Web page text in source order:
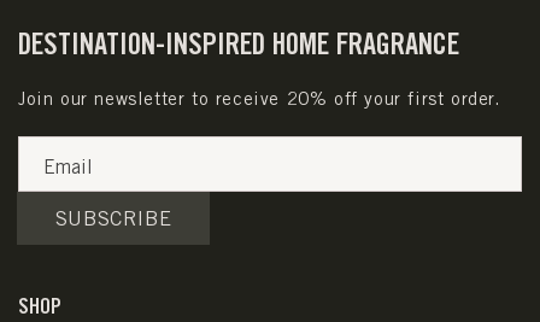
DESTINATION-INSPIRED HOME FRAGRANCE
Join our newsletter to receive 20% off your first order.
Email
SUBSCRIBE
SHOP